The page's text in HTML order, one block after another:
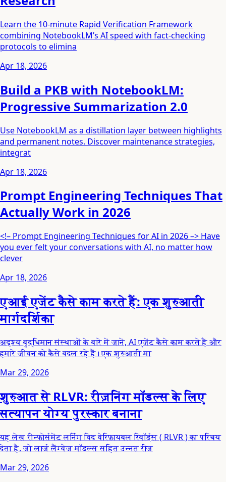
Learn the 10-minute Rapid Verification Framework
combining NotebookLM’s AI speed with fact-checking
protocols to elimina
Apr 18, 2026
Build a PKB with NotebookLM:
Progressive Summarization 2.0
Use NotebookLM as a distillation layer between highlights
and permanent notes. Discover maintenance strategies,
integrat
Apr 18, 2026
Prompt Engineering Techniques That
Actually Work in 2026
<!– Prompt Engineering Techniques for AI in 2026 –> Have
you ever felt your conversations with AI, no matter how
clever
Apr 18, 2026
एआई एजेंट कैसे काम करते हैं: एक शुरुआती
मार्गदर्शिका
अदृश्य बुद्धिमान संस्थाओं के बारे में जानें, AI एजेंट कैसे काम करते हैं और
हमारे जीवन को कैसे बदल रहे हैं। एक शुरुआती मा
Mar 29, 2026
शुरुआत से RLVR: रीज़निंग मॉडल्स के लिए
सत्यापन योग्य पुरस्कार बनाना
यह लेख रीन्फोर्समेंट लर्निंग विद वेरिफ़ायबल रिवॉर्ड्स ( RLVR ) का परिचय
देता है, जो लार्ज लैंग्वेज मॉडल्स सहित उन्नत रीज
Mar 29, 2026